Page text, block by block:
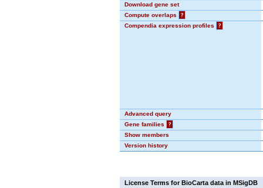
Download gene set
Compute overlaps
?
Compendia expression profiles
?
Advanced query
Gene families
?
Show members
Version history
License Terms for BioCarta data in MSigDB